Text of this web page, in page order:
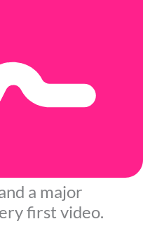
a major
first video.